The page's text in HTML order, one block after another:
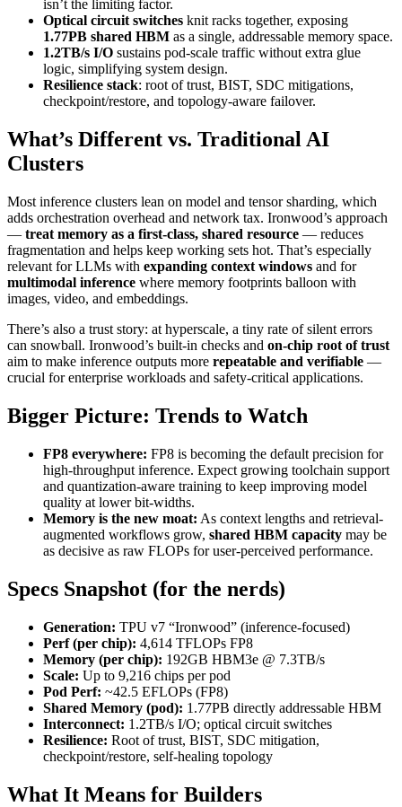
isn’t the limiting factor.
Optical circuit switches knit racks together, exposing
1.77PB shared HBM as a single, addressable memory space.
1.2TB/s I/O sustains pod-scale traffic without extra glue
logic, simplifying system design.
Resilience stack: root of trust, BIST, SDC mitigations,
checkpoint/restore, and topology-aware failover.
What’s Different vs. Traditional AI
Clusters
Most inference clusters lean on model and tensor sharding, which
adds orchestration overhead and network tax. Ironwood’s approach
— treat memory as a first-class, shared resource — reduces
fragmentation and helps keep working sets hot. That’s especially
relevant for LLMs with expanding context windows and for
multimodal inference where memory footprints balloon with
images, video, and embeddings.
There’s also a trust story: at hyperscale, a tiny rate of silent errors
can snowball. Ironwood’s built-in checks and on-chip root of trust
aim to make inference outputs more repeatable and verifiable —
crucial for enterprise workloads and safety-critical applications.
Bigger Picture: Trends to Watch
FP8 everywhere: FP8 is becoming the default precision for
high-throughput inference. Expect growing toolchain support
and quantization-aware training to keep improving model
quality at lower bit-widths.
Memory is the new moat: As context lengths and retrieval-
augmented workflows grow, shared HBM capacity may be
as decisive as raw FLOPs for user-perceived performance.
Specs Snapshot (for the nerds)
Generation: TPU v7 “Ironwood” (inference-focused)
Perf (per chip): 4,614 TFLOPs FP8
Memory (per chip): 192GB HBM3e @ 7.3TB/s
Scale: Up to 9,216 chips per pod
Pod Perf: ~42.5 EFLOPs (FP8)
Shared Memory (pod): 1.77PB directly addressable HBM
Interconnect: 1.2TB/s I/O; optical circuit switches
Resilience: Root of trust, BIST, SDC mitigation,
checkpoint/restore, self-healing topology
What It Means for Builders